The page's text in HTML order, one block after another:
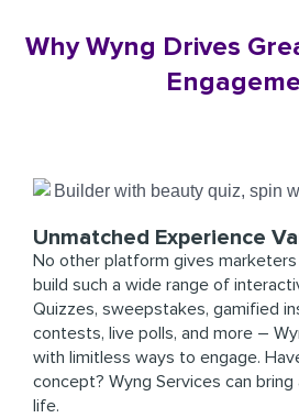
Why Wyng Drives
Unmatched Experience
No other platform gives
build such a wide range of
Quizzes, sweepstakes, gamified
contests, live polls, and more –
with limitless ways to engage.
concept? Wyng Services can
life.